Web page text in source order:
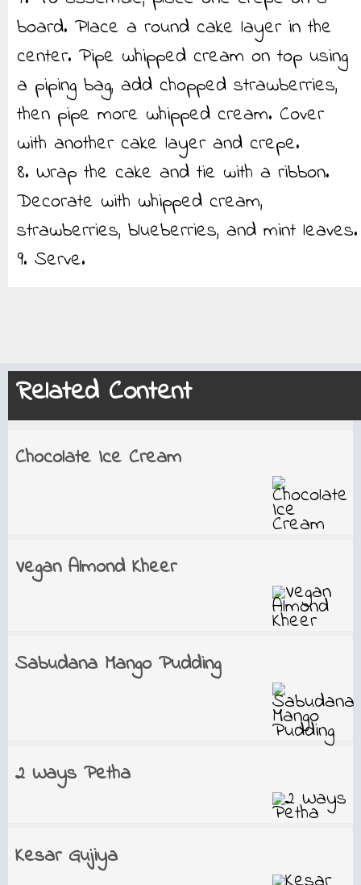
board. Place a round cake layer in the
center. Pipe whipped cream on top using
a piping bag, add chopped strawberries,
then pipe more whipped cream. Cover
with another cake layer and crepe.
8. Wrap the cake and tie with a ribbon.
Decorate with whipped cream,
strawberries, blueberries, and mint leaves.
9. Serve.
Related Content
Chocolate Ice Cream
Vegan Almond Kheer
Sabudana Mango Pudding
2 Ways Petha
Kesar Gujiya